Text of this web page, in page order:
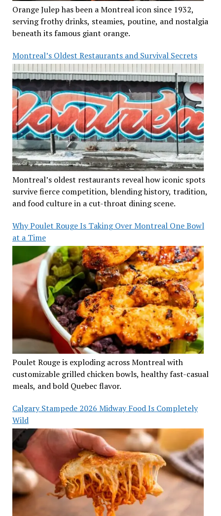
Orange Julep has been a Montreal icon since 1932,
serving frothy drinks, steamies, poutine, and nostalgia
beneath its famous giant orange.
Montreal’s Oldest Restaurants and Survival Secrets
Montreal’s oldest restaurants reveal how iconic spots
survive fierce competition, blending history, tradition,
and food culture in a cut-throat dining scene.
Why Poulet Rouge Is Taking Over Montreal One Bowl
at a Time
Poulet Rouge is exploding across Montreal with
customizable grilled chicken bowls, healthy fast-casual
meals, and bold Quebec flavor.
Calgary Stampede 2026 Midway Food Is Completely
Wild